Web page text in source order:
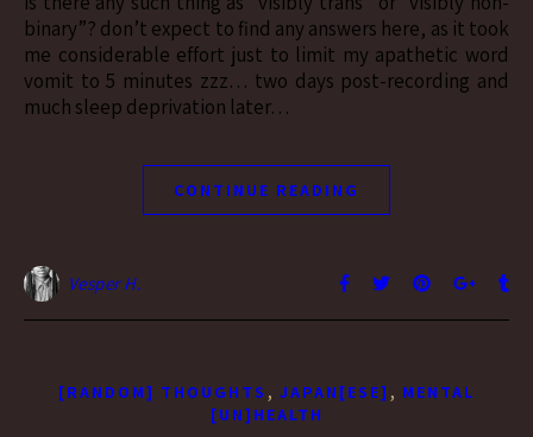
binary”? don’t expect to find any answers here, as it took
me considerable effort just to limit my apathetic word
vomit to 5 minutes zzz… two days post-recording and
much sleep deprivation later…
CONTINUE READING
Vesper H.
[RANDOM] THOUGHTS , JAPAN[ESE] , MENTAL
[UN]HEALTH